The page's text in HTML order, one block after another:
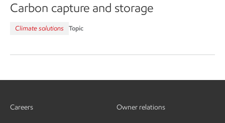
Carbon capture and storage
Climate solutions Topic
Careers Owner relations